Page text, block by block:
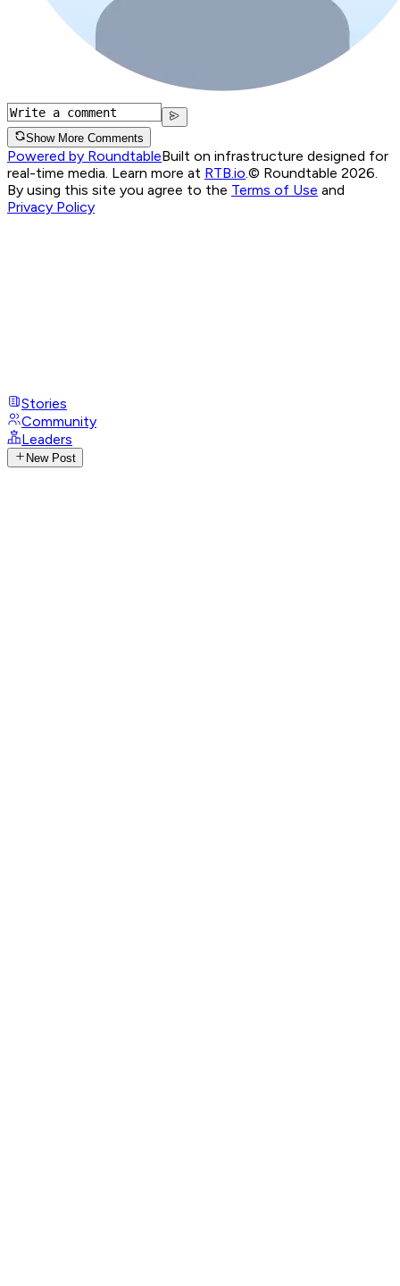
Show More Comments
Powered by RoundtableBuilt on infrastructure designed for
real-time media. Learn more at RTB.io © Roundtable 2026.
By using this site you agree to the Terms of Use and
Privacy Policy
Stories
Community
Leaders
New Post